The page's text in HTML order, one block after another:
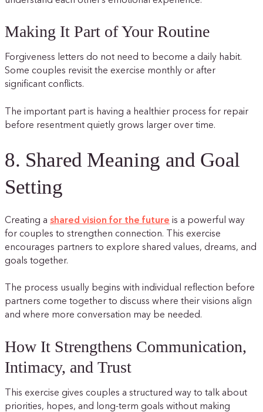
Making It Part of Your Routine
Forgiveness letters do not need to become a daily habit.
Some couples revisit the exercise monthly or after
significant conflicts.
The important part is having a healthier process for repair
before resentment quietly grows larger over time.
8. Shared Meaning and Goal
Setting
Creating a shared vision for the future is a powerful way
for couples to strengthen connection. This exercise
encourages partners to explore shared values, dreams, and
goals together.
The process usually begins with individual reflection before
partners come together to discuss where their visions align
and where more conversation may be needed.
How It Strengthens Communication,
Intimacy, and Trust
This exercise gives couples a structured way to talk about
priorities, hopes, and long-term goals without making